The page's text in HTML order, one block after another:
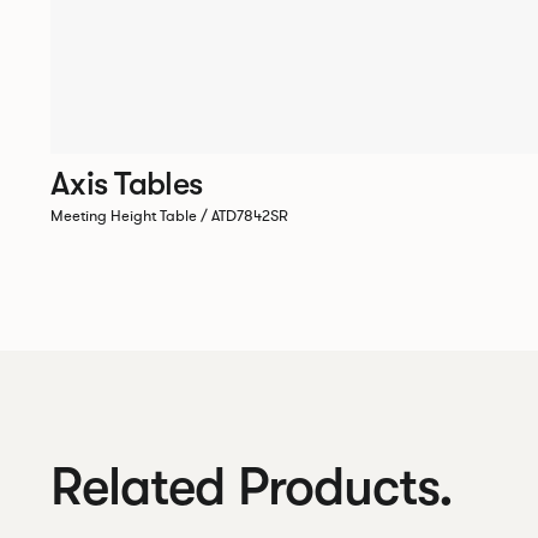
Axis Tables
Meeting Height Table / ATD7842SR
Related Products.